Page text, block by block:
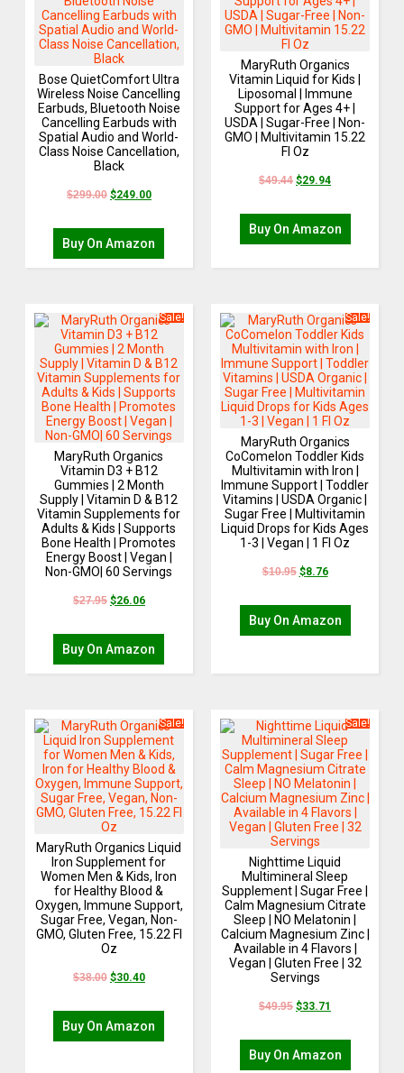
Bose QuietComfort Ultra
Wireless Noise Cancelling
Earbuds, Bluetooth Noise
Cancelling Earbuds with
Spatial Audio and World-
Class Noise Cancellation,
Black
$299.00 $249.00
Buy On Amazon
MaryRuth Organics
Vitamin Liquid for Kids |
Liposomal | Immune
Support for Ages 4+ |
USDA | Sugar-Free | Non-
GMO | Multivitamin 15.22
Fl Oz
$49.44 $29.94
Buy On Amazon
Sale!
MaryRuth Organics
Vitamin D3 + B12
Gummies | 2 Month
Supply | Vitamin D & B12
Vitamin Supplements for
Adults & Kids | Supports
Bone Health | Promotes
Energy Boost | Vegan |
Non-GMO| 60 Servings
$27.95 $26.06
Buy On Amazon
Sale!
MaryRuth Organics
CoComelon Toddler Kids
Multivitamin with Iron |
Immune Support | Toddler
Vitamins | USDA Organic |
Sugar Free | Multivitamin
Liquid Drops for Kids Ages
1-3 | Vegan | 1 Fl Oz
$10.95 $8.76
Buy On Amazon
Sale!
MaryRuth Organics Liquid
Iron Supplement for
Women Men & Kids, Iron
for Healthy Blood &
Oxygen, Immune Support,
Sugar Free, Vegan, Non-
GMO, Gluten Free, 15.22 Fl
Oz
$38.00 $30.40
Buy On Amazon
Sale!
Nighttime Liquid
Multimineral Sleep
Supplement | Sugar Free |
Calm Magnesium Citrate
Sleep | NO Melatonin |
Calcium Magnesium Zinc |
Available in 4 Flavors |
Vegan | Gluten Free | 32
Servings
$49.95 $33.71
Buy On Amazon